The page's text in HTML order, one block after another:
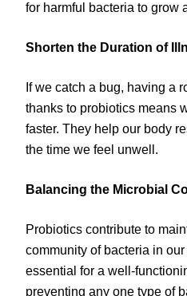
for harmful bacteria to grow
Shorten the Duration of
If we catch a bug, having a
thanks to probiotics means
faster. They help our body
the time we feel unwell.
Balancing the Microbial
Probiotics contribute to
community of bacteria in
essential for a well-
preventing any one type of